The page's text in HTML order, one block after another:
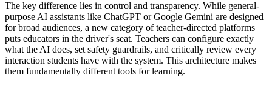
The key difference lies in control and transparency. While general-
purpose AI assistants like ChatGPT or Google Gemini are designed
for broad audiences, a new category of teacher-directed platforms
puts educators in the driver's seat. Teachers can configure exactly
what the AI does, set safety guardrails, and critically review every
interaction students have with the system. This architecture makes
them fundamentally different tools for learning.